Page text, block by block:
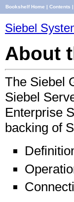
Bookshelf Home | Contents |
Siebel
About
The Siebel
Siebel
Enterprise
backing of